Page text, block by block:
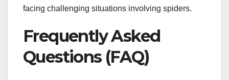
facing challenging situations involving spiders.
Frequently Asked
Questions (FAQ)